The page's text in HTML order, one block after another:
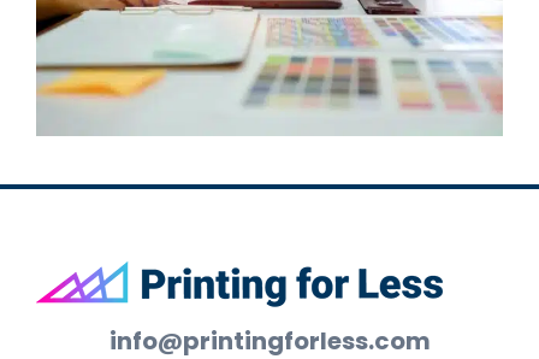
Footer
info@printingforless.com